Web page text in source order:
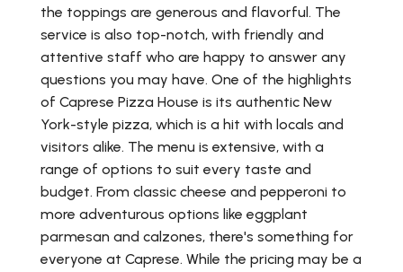
the toppings are generous and flavorful. The
service is also top-notch, with friendly and
attentive staff who are happy to answer any
questions you may have. One of the highlights
of Caprese Pizza House is its authentic New
York-style pizza, which is a hit with locals and
visitors alike. The menu is extensive, with a
range of options to suit every taste and
budget. From classic cheese and pepperoni to
more adventurous options like eggplant
parmesan and calzones, there's something for
everyone at Caprese. While the pricing may be a